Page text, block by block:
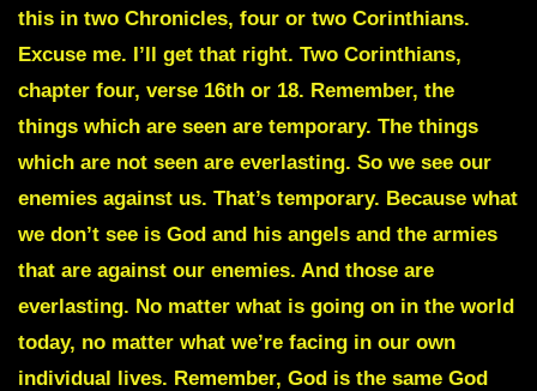
this in two Chronicles, four or two Corinthians.
Excuse me. I’ll get that right. Two Corinthians,
chapter four, verse 16th or 18. Remember, the
things which are seen are temporary. The things
which are not seen are everlasting. So we see our
enemies against us. That’s temporary. Because what
we don’t see is God and his angels and the armies
that are against our enemies. And those are
everlasting. No matter what is going on in the world
today, no matter what we’re facing in our own
individual lives. Remember, God is the same God